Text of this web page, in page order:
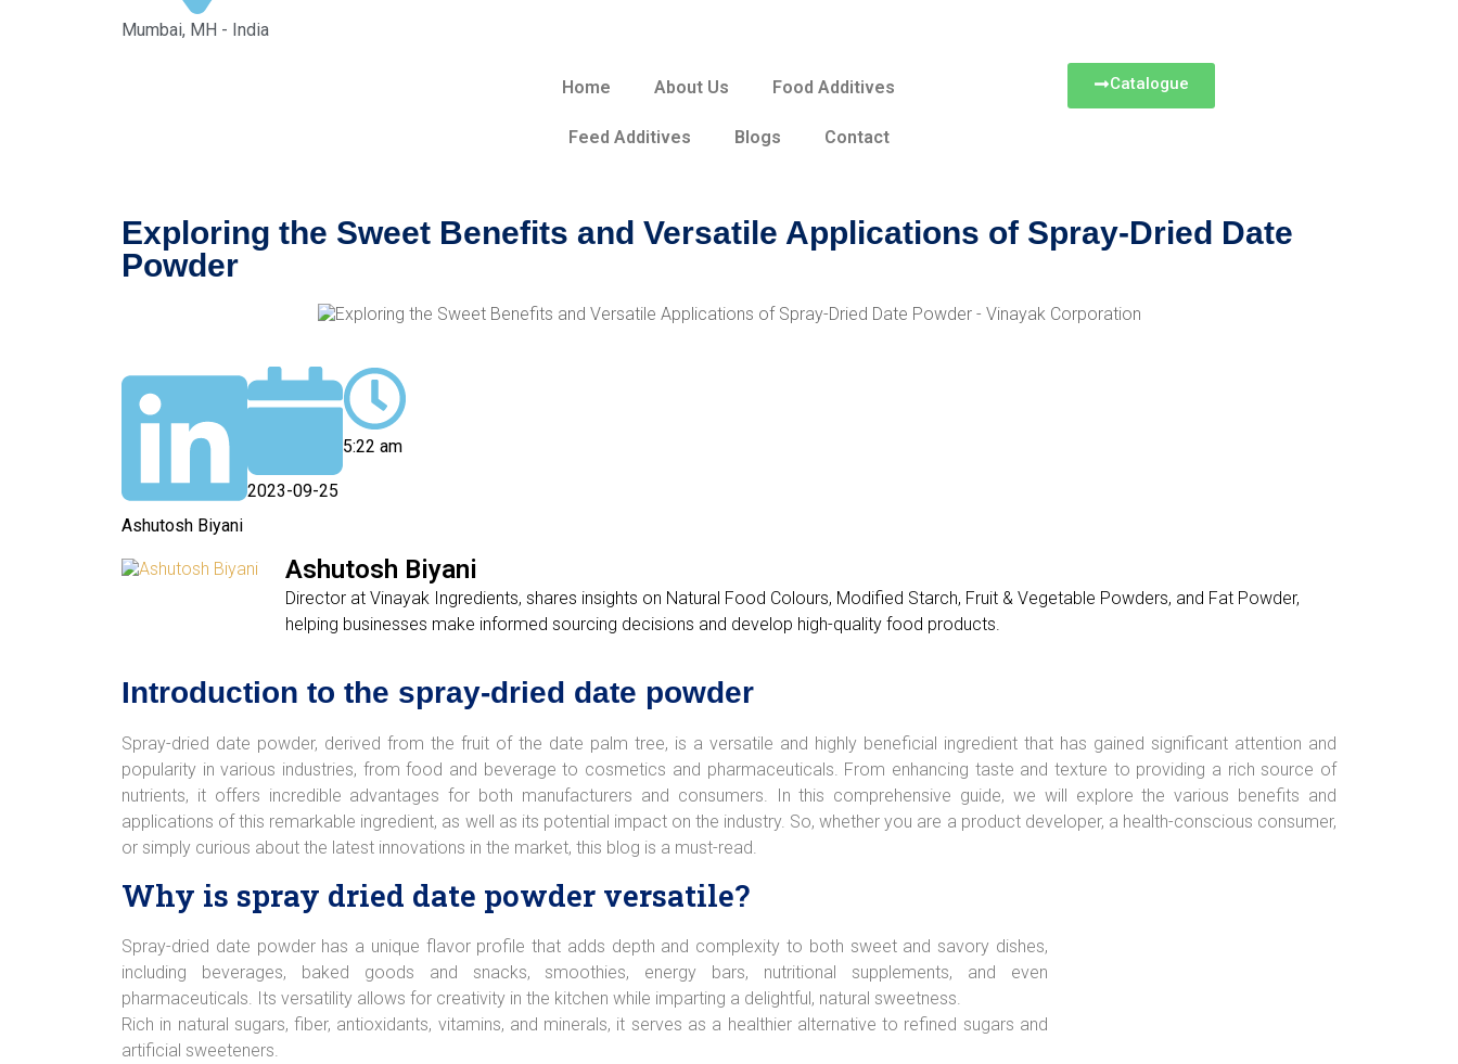
Mumbai, MH - India
Home About Us Food Additives
Feed Additives Blogs Contact
Catalogue
Exploring the Sweet Benefits and Versatile Applications of Spray-Dried Date
Powder
Ashutosh Biyani
2023-09-25
5:22 am
Ashutosh Biyani
Director at Vinayak Ingredients, shares insights on Natural Food Colours, Modified Starch, Fruit & Vegetable Powders, and Fat Powder,
helping businesses make informed sourcing decisions and develop high-quality food products.
Introduction to the spray-dried date powder
Spray-dried date powder, derived from the fruit of the date palm tree, is a versatile and highly beneficial ingredient that has gained significant attention and
popularity in various industries, from food and beverage to cosmetics and pharmaceuticals. From enhancing taste and texture to providing a rich source of
nutrients, it offers incredible advantages for both manufacturers and consumers. In this comprehensive guide, we will explore the various benefits and
applications of this remarkable ingredient, as well as its potential impact on the industry. So, whether you are a product developer, a health-conscious consumer,
or simply curious about the latest innovations in the market, this blog is a must-read.
Why is spray dried date powder versatile?
Spray-dried date powder has a unique flavor profile that adds depth and complexity to both sweet and savory dishes,
including beverages, baked goods and snacks, smoothies, energy bars, nutritional supplements, and even
pharmaceuticals. Its versatility allows for creativity in the kitchen while imparting a delightful, natural sweetness.
Rich in natural sugars, fiber, antioxidants, vitamins, and minerals, it serves as a healthier alternative to refined sugars and
artificial sweeteners.